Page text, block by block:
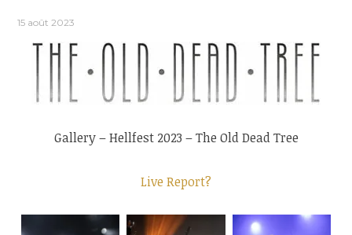
15 août 2023
Gallery – Hellfest 2023 – The Old Dead Tree
Live Report?